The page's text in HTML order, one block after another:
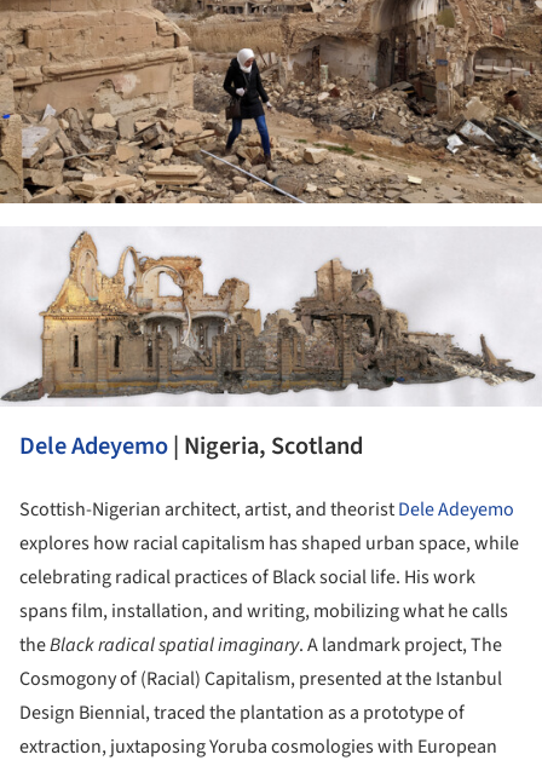
Dele Adeyemo| Nigeria, Scotland
Scottish-Nigerian architect, artist, and theoristDele Adeyemo
explores how racial capitalism has shaped urban space, while
celebrating radical practices of Black social life. His work
spans film, installation, and writing, mobilizing what he calls
theBlack radical spatial imaginary. A landmark project, The
Cosmogony of (Racial) Capitalism, presented at the Istanbul
Design Biennial, traced the plantation as a prototype of
extraction, juxtaposing Yoruba cosmologies with European